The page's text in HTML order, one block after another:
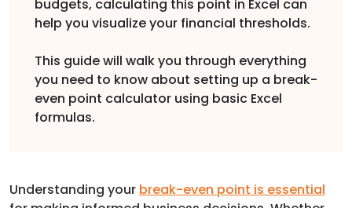
budgets, calculating this point in Excel can
help you visualize your financial thresholds.
This guide will walk you through everything
you need to know about setting up a break-
even point calculator using basic Excel
formulas.
Understanding your break-even point is essential